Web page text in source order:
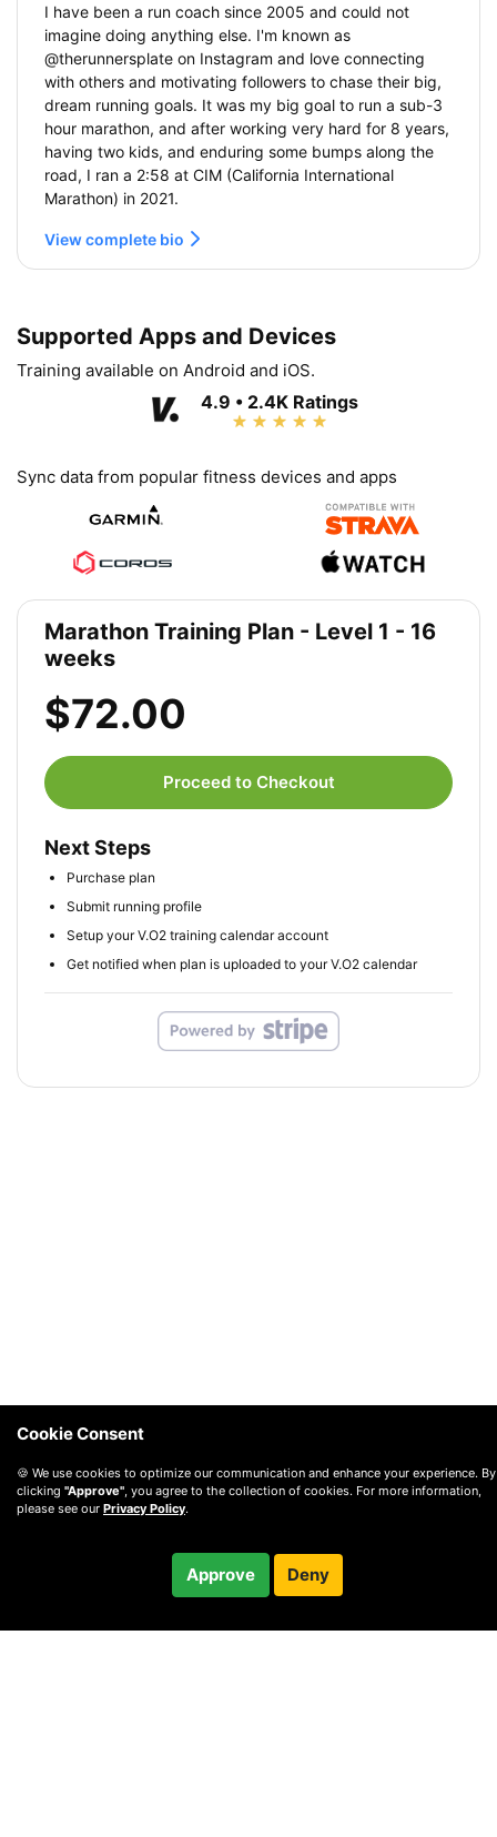
I have been a run coach since 2005 and could not
imagine doing anything else. I'm known as
@therunnersplate on Instagram and love connecting
with others and motivating followers to chase their big,
dream running goals. It was my big goal to run a sub-3
hour marathon, and after working very hard for 8 years,
having two kids, and enduring some bumps along the
road, I ran a 2:58 at CIM (California International
Marathon) in 2021.
View complete bio
Supported Apps and Devices
Training available on Android and iOS.
4.9 • 2.4K Ratings
Sync data from popular fitness devices and apps
Marathon Training Plan - Level 1 - 16
weeks
$72.00
Proceed to Checkout
Next Steps
Purchase plan
Submit running profile
Setup your V.O2 training calendar account
Get notified when plan is uploaded to your V.O2 calendar
Cookie Consent
🍪 We use cookies to optimize our communication and enhance your experience. By
clicking "Approve", you agree to the collection of cookies. For more information,
please see our Privacy Policy.
Approve Deny